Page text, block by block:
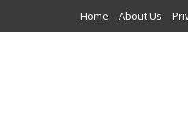
Home About Us